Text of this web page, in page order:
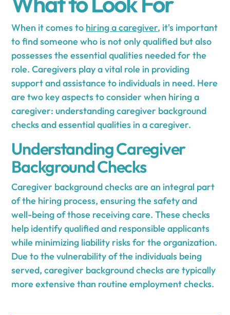
When it comes to hiring a caregiver, it's important
to find someone who is not only qualified but also
possesses the essential qualities needed for the
role. Caregivers play a vital role in providing
support and assistance to individuals in need. Here
are two key aspects to consider when hiring a
caregiver: understanding caregiver background
checks and essential qualities in a caregiver.
Understanding Caregiver
Background Checks
Caregiver background checks are an integral part
of the hiring process, ensuring the safety and
well-being of those receiving care. These checks
help identify qualified and responsible applicants
while minimizing liability risks for the organization.
Due to the vulnerability of the individuals being
served, caregiver background checks are typically
more extensive than routine employment checks.